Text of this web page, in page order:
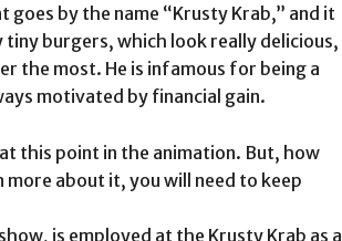
by the name “Krusty Krab,” and it
burgers, which look really delicious,
the most. He is infamous for being a
motivated by financial gain.
this point in the animation. But, how
more about it, you will need to keep
is employed at the Krusty Krab as a